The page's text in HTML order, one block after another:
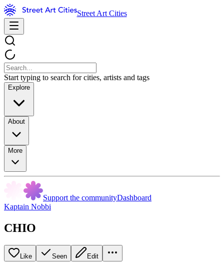
Street Art Cities
Start typing to search for cities, artists and tags
Explore
About
More
Support the communityDashboard
Kaptain Nobbi
CHIO
Like Seen Edit